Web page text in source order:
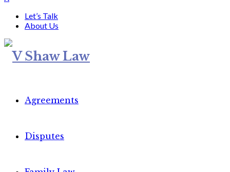
Let’s Talk
About Us
Agreements
Disputes